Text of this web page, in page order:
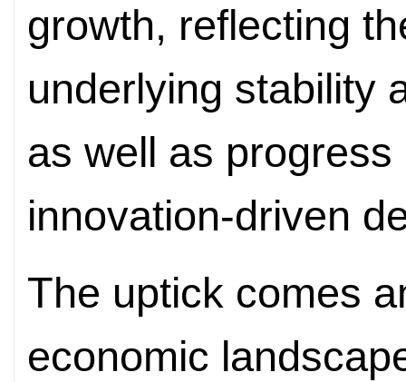
growth, reflecting
underlying stability
as well as
innovation-driven
The uptick comes
economic